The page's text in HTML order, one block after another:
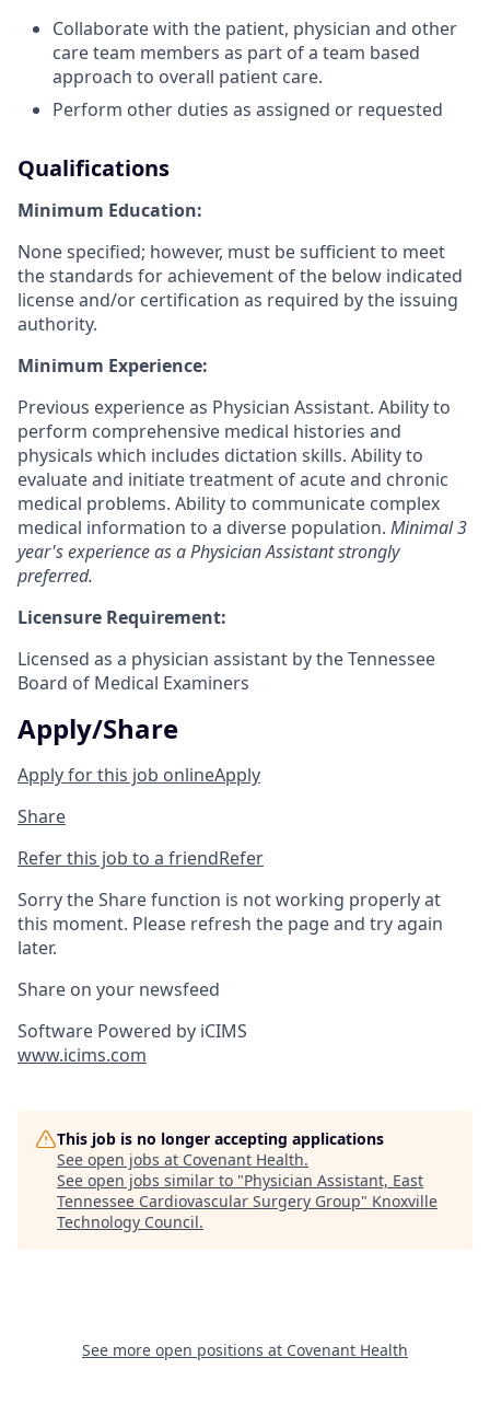
Collaborate with the patient, physician and other
care team members as part of a team based
approach to overall patient care.
Perform other duties as assigned or requested
Qualifications
Minimum Education:
None specified; however, must be sufficient to meet
the standards for achievement of the below indicated
license and/or certification as required by the issuing
authority.
Minimum Experience:
Previous experience as Physician Assistant. Ability to
perform comprehensive medical histories and
physicals which includes dictation skills. Ability to
evaluate and initiate treatment of acute and chronic
medical problems. Ability to communicate complex
medical information to a diverse population. Minimal 3
year's experience as a Physician Assistant strongly
preferred.
Licensure Requirement:
Licensed as a physician assistant by the Tennessee
Board of Medical Examiners
Apply/Share
Apply for this job onlineApply
Share
Refer this job to a friendRefer
Sorry the Share function is not working properly at
this moment. Please refresh the page and try again
later.
Share on your newsfeed
Software Powered by iCIMS
www.icims.com
This job is no longer accepting applications
See open jobs at Covenant Health.
See open jobs similar to "Physician Assistant, East
Tennessee Cardiovascular Surgery Group" Knoxville
Technology Council.
See more open positions at Covenant Health